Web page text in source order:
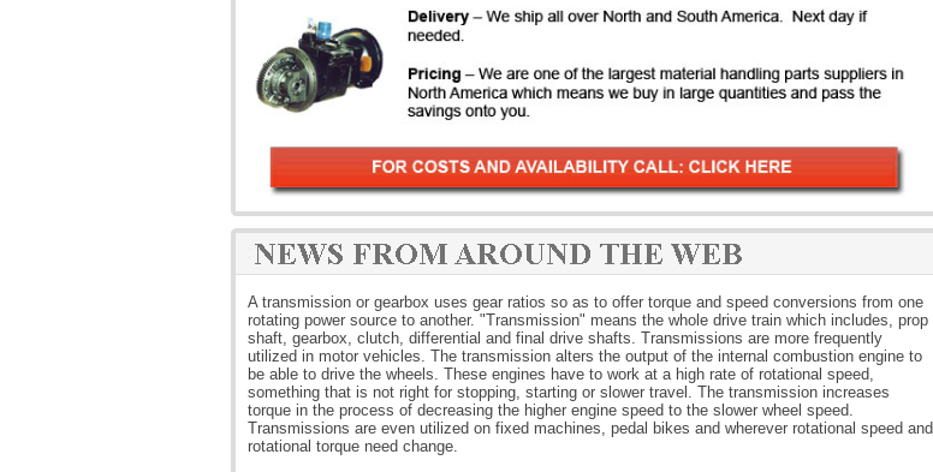
A transmission or gearbox uses gear ratios so as to offer torque and speed conversions from one
rotating power source to another. "Transmission" means the whole drive train which includes, prop
shaft, gearbox, clutch, differential and final drive shafts. Transmissions are more frequently
utilized in motor vehicles. The transmission alters the output of the internal combustion engine to
be able to drive the wheels. These engines have to work at a high rate of rotational speed,
something that is not right for stopping, starting or slower travel. The transmission increases
torque in the process of decreasing the higher engine speed to the slower wheel speed.
Transmissions are even utilized on fixed machines, pedal bikes and wherever rotational speed and
rotational torque need change.